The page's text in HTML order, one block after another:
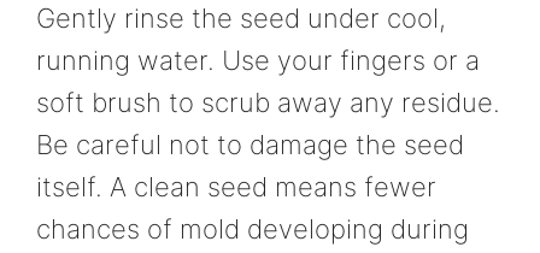
Gently rinse the seed under cool,
running water. Use your fingers or a
soft brush to scrub away any residue.
Be careful not to damage the seed
itself. A clean seed means fewer
chances of mold developing during